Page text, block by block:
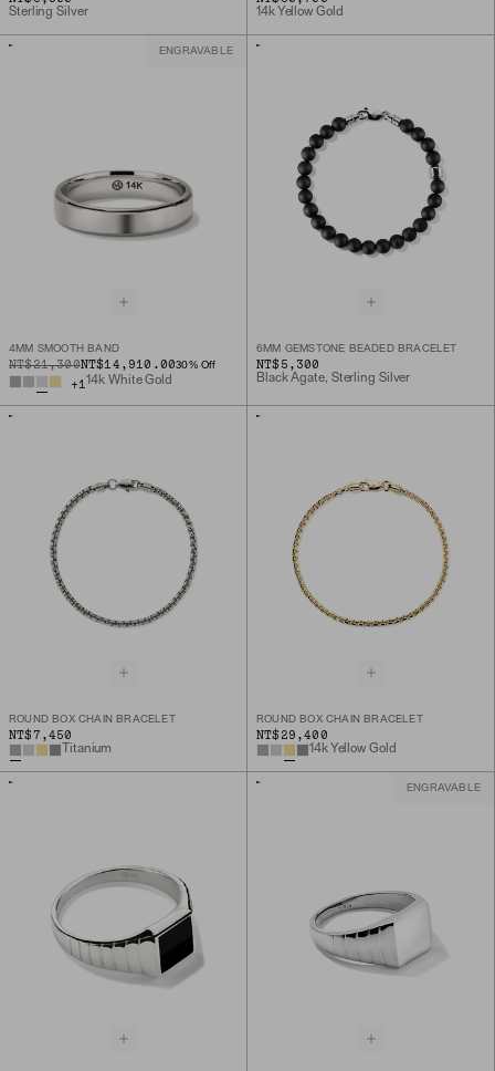
Sterling Silver 14k Yellow Gold
ENGRAVABLE
4MM SMOOTH BAND
ORIGINAL PRICE
NT$21,300
SALE PRICE NT$14,910.0030% Off
+114k White Gold
6MM GEMSTONE BEADED BRACELET
NT$5,300
Black Agate, Sterling Silver
ROUND BOX CHAIN BRACELET
NT$7,450
Titanium
ROUND BOX CHAIN BRACELET
NT$29,400
14k Yellow Gold
ENGRAVABLE